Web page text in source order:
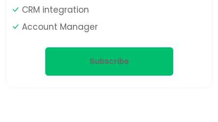
CRM integration
Account Manager
Subscribe